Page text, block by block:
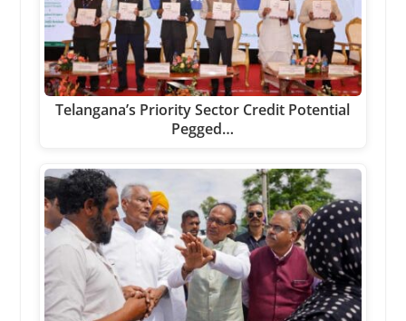
Telangana’s Priority Sector Credit Potential
Pegged…